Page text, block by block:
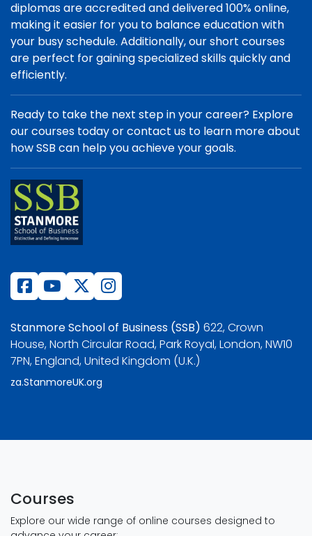
diplomas are accredited and delivered 100% online,
making it easier for you to balance education with
your busy schedule. Additionally, our short courses
are perfect for gaining specialized skills quickly and
efficiently.
Ready to take the next step in your career? Explore
our courses today or contact us to learn more about
how SSB can help you achieve your goals.
Stanmore School of Business (SSB) 622, Crown
House, North Circular Road, Park Royal, London, NW10
7PN, England, United Kingdom (U.K.)
za.StanmoreUK.org
Courses
Explore our wide range of online courses designed to